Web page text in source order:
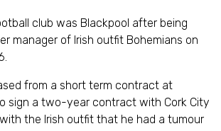
club was Blackpool after being
manager of Irish outfit Bohemians on
from a short term contract at
sign a two-year contract with Cork City
the Irish outfit that he had a tumour